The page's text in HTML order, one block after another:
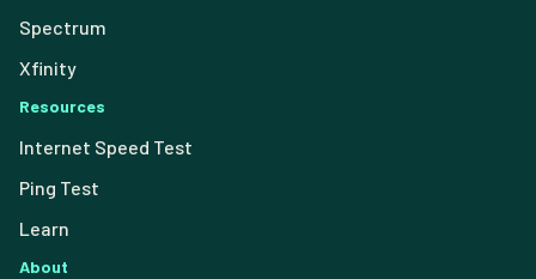
Spectrum
Xfinity
Resources
Internet Speed Test
Ping Test
Learn
About